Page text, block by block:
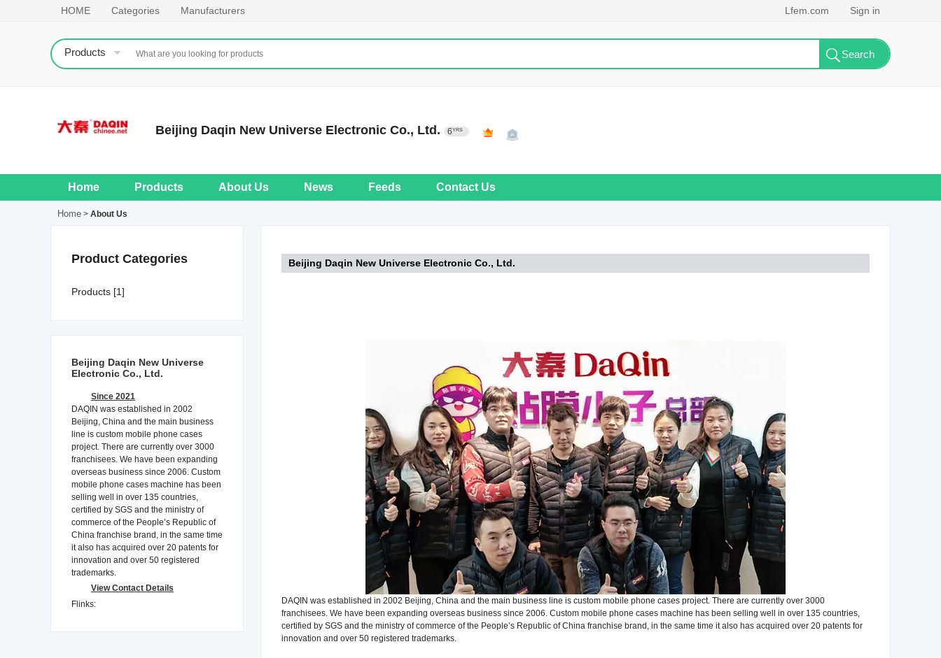
HOME Categories Manufacturers Lfem.com Sign in
Products
Beijing Daqin New Universe Electronic Co., Ltd. 6YRS
Home Products About Us News Feeds Contact Us
Home > About Us
Product Categories
Products [1]
Beijing Daqin New Universe
Electronic Co., Ltd.
Since 2021
DAQIN was established in 2002
Beijing, China and the main business
line is custom mobile phone cases
project. There are currently over 3000
franchisees. We have been expanding
overseas business since 2006. Custom
mobile phone cases machine has been
selling well in over 135 countries,
certified by SGS and the ministry of
commerce of the People’s Republic of
China franchise brand, in the same time
it also has acquired over 20 patents for
innovation and over 50 registered
trademarks.
View Contact Details
Flinks:
Beijing Daqin New Universe Electronic Co., Ltd.
DAQIN was established in 2002 Beijing, China and the main business line is custom mobile phone cases project. There are currently over 3000
franchisees. We have been expanding overseas business since 2006. Custom mobile phone cases machine has been selling well in over 135 countries,
certified by SGS and the ministry of commerce of the People’s Republic of China franchise brand, in the same time it also has acquired over 20 patents for
innovation and over 50 registered trademarks.